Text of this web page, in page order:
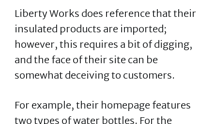
Liberty Works does reference that their
insulated products are imported;
however, this requires a bit of digging,
and the face of their site can be
somewhat deceiving to customers.
For example, their homepage features
two types of water bottles. For the